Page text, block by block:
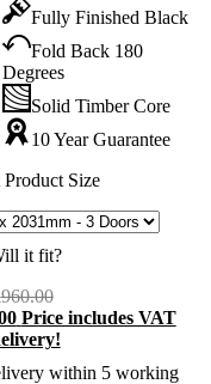
Fully Finished Black
Fold Back 180
Degrees
Solid Timber Core
10 Year Guarantee
Product Size
it fit?
960.00Original
price
was:
Price includes VAT
within 5 working